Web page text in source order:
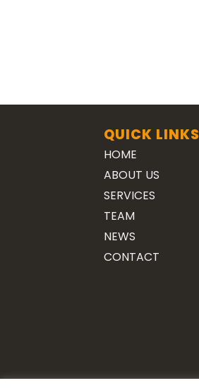
QUICK LINKS
HOME
ABOUT US
SERVICES
TEAM
NEWS
CONTACT